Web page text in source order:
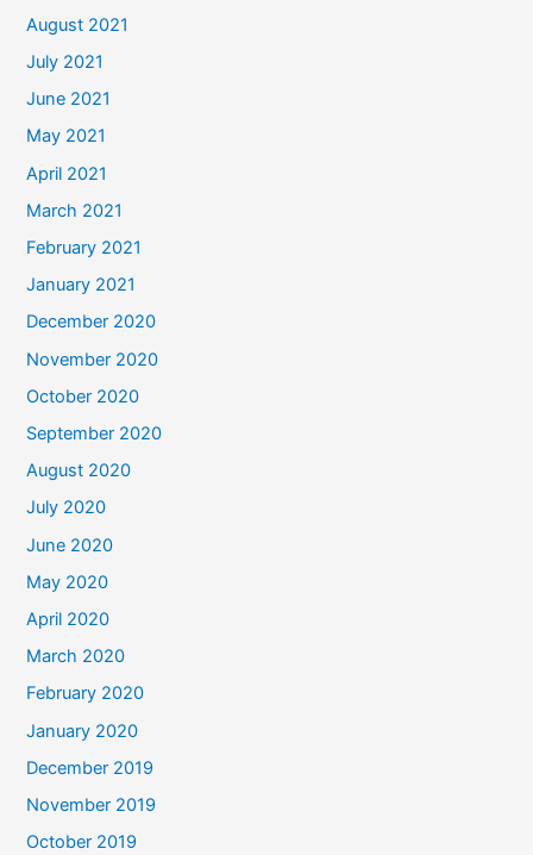
August 2021
July 2021
June 2021
May 2021
April 2021
March 2021
February 2021
January 2021
December 2020
November 2020
October 2020
September 2020
August 2020
July 2020
June 2020
May 2020
April 2020
March 2020
February 2020
January 2020
December 2019
November 2019
October 2019